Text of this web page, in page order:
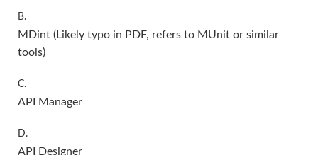
B.
MDint (Likely typo in PDF, refers to MUnit or similar
tools)
C.
API Manager
D.
API Designer